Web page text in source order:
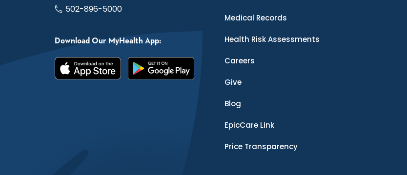
502-896-5000
Download Our MyHealth App:
Medical Records
Health Risk Assessments
Careers
Give
Blog
EpicCare Link
Price Transparency